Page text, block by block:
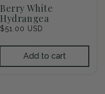
Berry White
Hydrangea
Regular
$51.00 USD
Add to cart